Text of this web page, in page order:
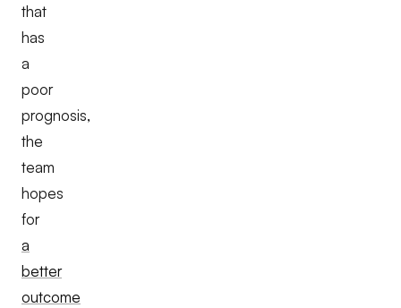
that
has
a
poor
prognosis,
the
team
hopes
for
a
better
outcome